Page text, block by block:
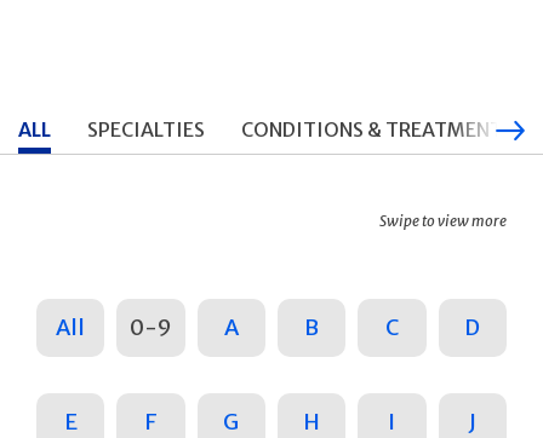
ALL SPECIALTIES CONDITIONS & TREATMENTS
Swipe to view more
All 0-9 A B C D
E F G H I J